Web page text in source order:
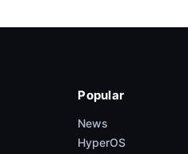
Popular
News
HyperOS